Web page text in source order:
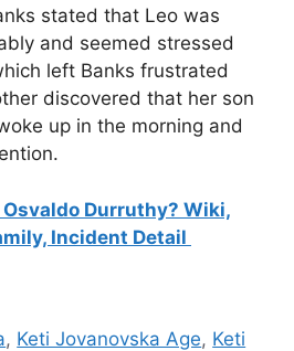
stated that Leo was
and seemed stressed
left Banks frustrated
discovered that her son
up in the morning and
Durruthy? Wiki,
Incident Detail
, Keti Jovanovska Age, Keti